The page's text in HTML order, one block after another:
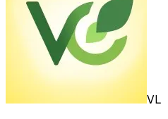
VL